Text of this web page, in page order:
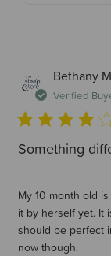
Bethany
Verified
Something
My 10 month old
it by herself yet. It
should be perfect
now though.